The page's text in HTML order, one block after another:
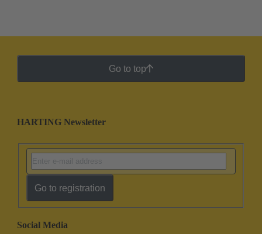
Go to top
HARTING Newsletter
Go to registration
Social Media